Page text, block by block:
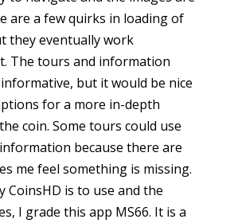
are a few quirks in loading of
they eventually work
The tours and information
but it would be nice
for a more in-depth
coin. Some tours could use
because there are
me feel something is missing.
CoinsHD is to use and the
I grade this app MS66. It is a